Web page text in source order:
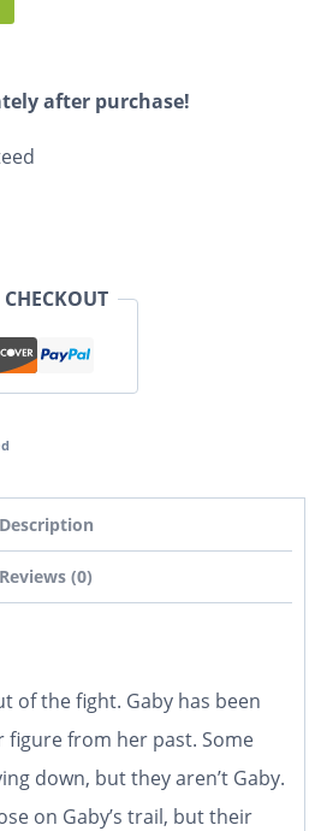
after purchase!
Description
Reviews (0)
of the fight. Gaby has been
figure from her past. Some
down, but they aren’t Gaby.
on Gaby’s trail, but their